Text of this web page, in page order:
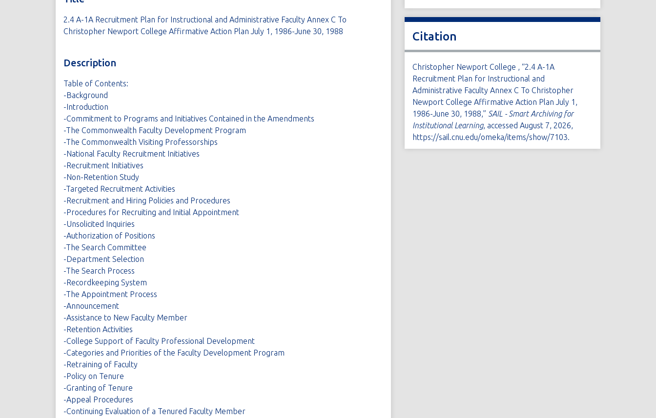
2.4 A-1A Recruitment Plan for Instructional and Administrative Faculty Annex C To
Christopher Newport College Affirmative Action Plan July 1, 1986-June 30, 1988
Description
Table of Contents:
-Background
-Introduction
-Commitment to Programs and Initiatives Contained in the Amendments
-The Commonwealth Faculty Development Program
-The Commonwealth Visiting Professorships
-National Faculty Recruitment Initiatives
-Recruitment Initiatives
-Non-Retention Study
-Targeted Recruitment Activities
-Recruitment and Hiring Policies and Procedures
-Procedures for Recruiting and Initial Appointment
-Unsolicited Inquiries
-Authorization of Positions
-The Search Committee
-Department Selection
-The Search Process
-Recordkeeping System
-The Appointment Process
-Announcement
-Assistance to New Faculty Member
-Retention Activities
-College Support of Faculty Professional Development
-Categories and Priorities of the Faculty Development Program
-Retraining of Faculty
-Policy on Tenure
-Granting of Tenure
-Appeal Procedures
-Continuing Evaluation of a Tenured Faculty Member
Citation
Christopher Newport College , “2.4 A-1A
Recruitment Plan for Instructional and
Administrative Faculty Annex C To Christopher
Newport College Affirmative Action Plan July 1,
1986-June 30, 1988,” SAIL - Smart Archiving for
Institutional Learning, accessed August 7, 2026,
https://sail.cnu.edu/omeka/items/show/7103.